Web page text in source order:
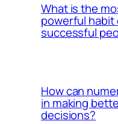
What is the
powerful habit
successful
How can
in making
decisions?